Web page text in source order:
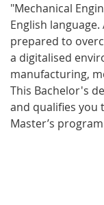
"Mechanical
English language.
prepared to
a digitalised
manufacturing,
This Bachelor's
and qualifies you
Master’s